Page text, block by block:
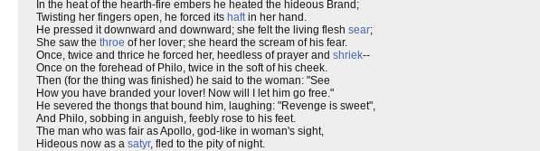
In the heat of the hearth-fire embers he heated the hideous Brand;
Twisting her fingers open, he forced its haftin her hand.
He pressed it downward and downward; she felt the living flesh sear;
She saw the throe of her lover; she heard the scream of his fear.
Once, twice and thrice he forced her, heedless of prayer and shriek--
Once on the forehead of Philo, twice in the soft of his cheek.
Then (for the thing was finished) he said to the woman: "See
How you have branded your lover! Now will I let him go free."
He severed the thongs that bound him, laughing: "Revenge is sweet",
And Philo, sobbing in anguish, feebly rose to his feet.
The man who was fair as Apollo, god-like in woman's sight,
Hideous now as a satyr, fled to the pity of night.